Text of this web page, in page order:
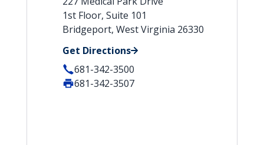
1st Floor, Suite 101
Bridgeport, West Virginia 26330
Get Directions
681-342-3500
681-342-3507